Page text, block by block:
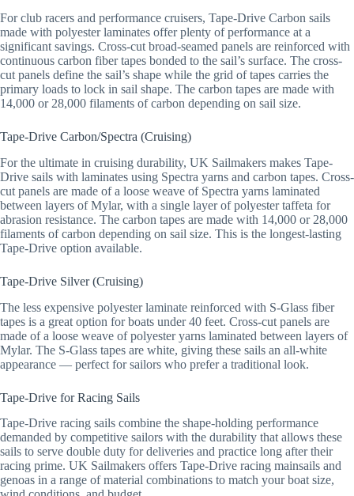
For club racers and performance cruisers, Tape-Drive Carbon sails
made with polyester laminates offer plenty of performance at a
significant savings. Cross-cut broad-seamed panels are reinforced with
continuous carbon fiber tapes bonded to the sail’s surface. The cross-
cut panels define the sail’s shape while the grid of tapes carries the
primary loads to lock in sail shape. The carbon tapes are made with
14,000 or 28,000 filaments of carbon depending on sail size.
Tape-Drive Carbon/Spectra (Cruising)
For the ultimate in cruising durability, UK Sailmakers makes Tape-
Drive sails with laminates using Spectra yarns and carbon tapes. Cross-
cut panels are made of a loose weave of Spectra yarns laminated
between layers of Mylar, with a single layer of polyester taffeta for
abrasion resistance. The carbon tapes are made with 14,000 or 28,000
filaments of carbon depending on sail size. This is the longest-lasting
Tape-Drive option available.
Tape-Drive Silver (Cruising)
The less expensive polyester laminate reinforced with S-Glass fiber
tapes is a great option for boats under 40 feet. Cross-cut panels are
made of a loose weave of polyester yarns laminated between layers of
Mylar. The S-Glass tapes are white, giving these sails an all-white
appearance — perfect for sailors who prefer a traditional look.
Tape-Drive for Racing Sails
Tape-Drive racing sails combine the shape-holding performance
demanded by competitive sailors with the durability that allows these
sails to serve double duty for deliveries and practice long after their
racing prime. UK Sailmakers offers Tape-Drive racing mainsails and
genoas in a range of material combinations to match your boat size,